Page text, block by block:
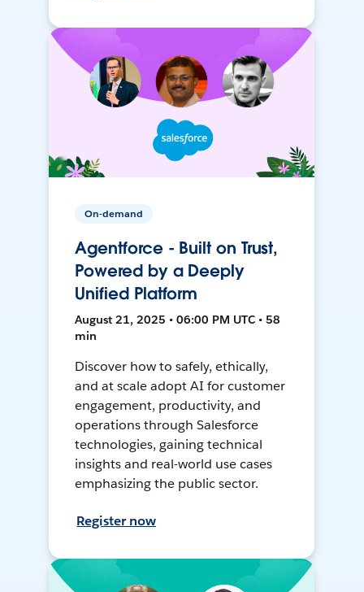
On-demand
Agentforce - Built on Trust,
Powered by a Deeply
Unified Platform
August 21, 2025 • 06:00 PM UTC • 58
min
Discover how to safely, ethically,
and at scale adopt AI for customer
engagement, productivity, and
operations through Salesforce
technologies, gaining technical
insights and real-world use cases
emphasizing the public sector.
Register now